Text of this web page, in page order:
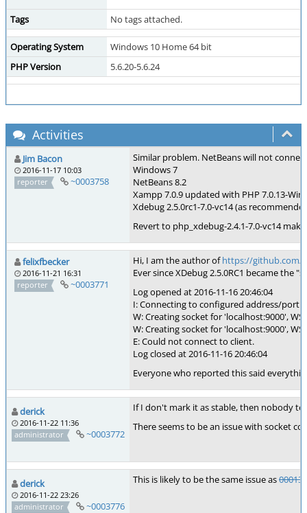
Tags No tags attached.
Operating System
Windows 10 Home 64 bit
PHP Version
5.6.20-5.6.24
Activities
Jim Bacon
2016-11-17 10:03
reporter
~0003758
Similar problem. NetBeans will not
Windows 7
NetBeans 8.2
Xampp 7.0.9 updated with PHP 7.0.13-
Xdebug 2.5.0rc1-7.0-vc14 (as
Revert to php_xdebug-2.4.1-7.0-vc14
felixfbecker
2016-11-21 16:31
reporter
~0003771
Hi, I am the author ofhttps://github.com/
Ever since XDebug 2.5.0RC1 became
Log opened at 2016-11-16 20:46:04
I: Connecting to configured address/port:
W: Creating socket for 'localhost:9000',
W: Creating socket for 'localhost:9000',
E: Could not connect to client.
Log closed at 2016-11-16 20:46:04
Everyone who reported this said
derick
2016-11-22 11:36
administrator
~0003772
If I don't mark it as stable, then nobody
There seems to be an issue with socket
derick
2016-11-22 23:26
administrator
~0003776
This is likely to be the same issue as